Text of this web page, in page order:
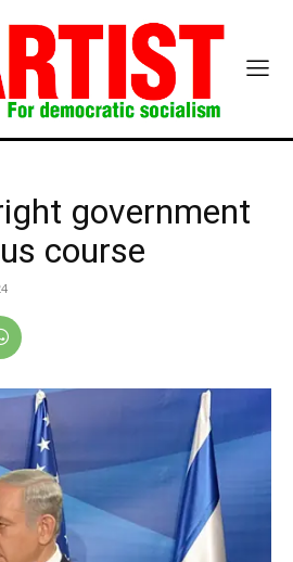
government
course